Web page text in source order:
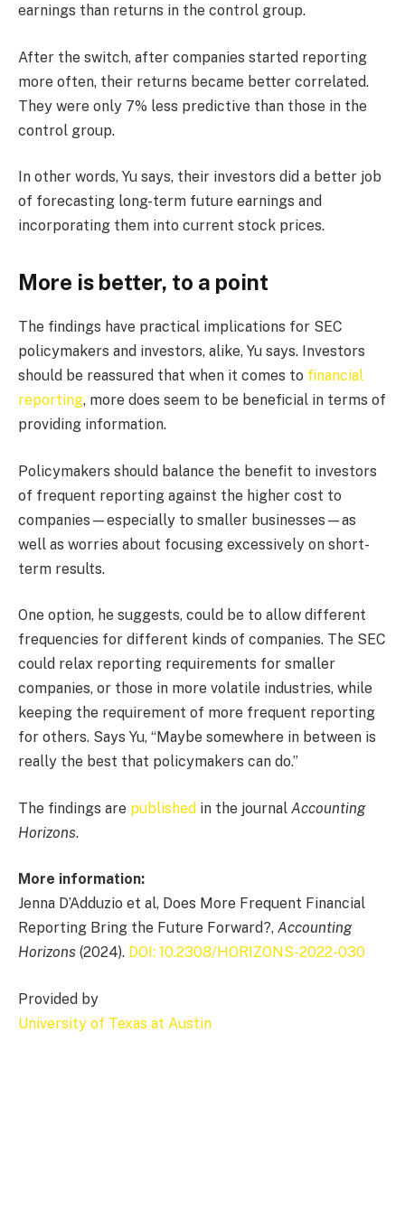
earnings than returns in the control group.
After the switch, after companies started reporting
more often, their returns became better correlated.
They were only 7% less predictive than those in the
control group.
In other words, Yu says, their investors did a better job
of forecasting long-term future earnings and
incorporating them into current stock prices.
More is better, to a point
The findings have practical implications for SEC
policymakers and investors, alike, Yu says. Investors
should be reassured that when it comes to financial
reporting, more does seem to be beneficial in terms of
providing information.
Policymakers should balance the benefit to investors
of frequent reporting against the higher cost to
companies—especially to smaller businesses—as
well as worries about focusing excessively on short-
term results.
One option, he suggests, could be to allow different
frequencies for different kinds of companies. The SEC
could relax reporting requirements for smaller
companies, or those in more volatile industries, while
keeping the requirement of more frequent reporting
for others. Says Yu, “Maybe somewhere in between is
really the best that policymakers can do.”
The findings are published in the journal Accounting
Horizons.
More information:
Jenna D’Adduzio et al, Does More Frequent Financial
Reporting Bring the Future Forward?, Accounting
Horizons (2024). DOI: 10.2308/HORIZONS-2022-030
Provided by
University of Texas at Austin